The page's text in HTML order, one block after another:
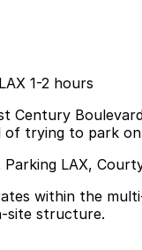
1-2 hours
Century
of trying to park
LAX,
within the
site structure.